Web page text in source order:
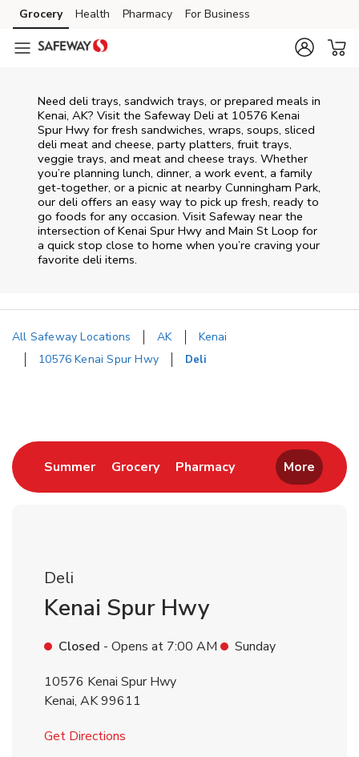
Skip to content
Skip to main content
Skip to cookie settings
Skip to chat
Grocery Health Pharmacy For Business
Need deli trays, sandwich trays, or prepared meals in
Kenai, AK? Visit the Safeway Deli at 10576 Kenai
Spur Hwy for fresh sandwiches, wraps, soups, sliced
deli meat and cheese, party platters, fruit trays,
veggie trays, and meat and cheese trays. Whether
you’re planning lunch, dinner, a work event, a family
get-together, or a picnic at nearby Cunningham Park,
our deli offers an easy way to pick up fresh, ready to
go foods for any occasion. Visit Safeway near the
intersection ofKenai Spur Hwy and Main St Loop for
a quick stop close to home when you’re craving your
favorite deli items.
All Safeway Locations AK
Kenai
10576 Kenai Spur Hwy
Deli
SummerLink Opens in New Tab
GroceryLink Opens in New Tab
PharmacyLink Opens in New
More
Deli
Kenai Spur Hwy
Closed - Opens at 7:00 AM
Sunday
10576 Kenai Spur Hwy
Kenai, AK99611
Get Directions